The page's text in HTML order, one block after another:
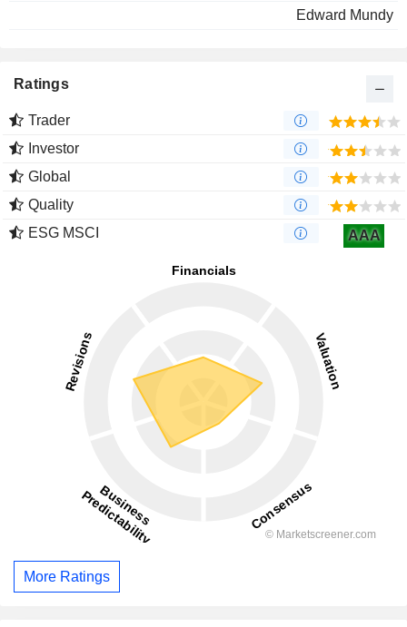
Edward Mundy
Ratings
Trader
Investor
Global
Quality
ESG MSCI
AAA
More Ratings